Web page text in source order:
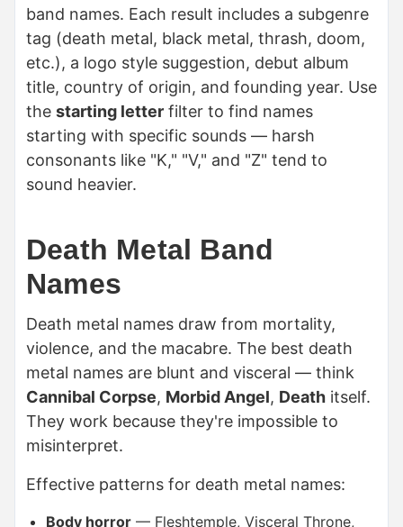
band names. Each result includes a subgenre
tag (death metal, black metal, thrash, doom,
etc.), a logo style suggestion, debut album
title, country of origin, and founding year. Use
the starting letter filter to find names
starting with specific sounds — harsh
consonants like "K," "V," and "Z" tend to
sound heavier.
Death Metal Band
Names
Death metal names draw from mortality,
violence, and the macabre. The best death
metal names are blunt and visceral — think
Cannibal Corpse, Morbid Angel, Death itself.
They work because they're impossible to
misinterpret.
Effective patterns for death metal names:
Body horror — Fleshtemple, Visceral Throne,